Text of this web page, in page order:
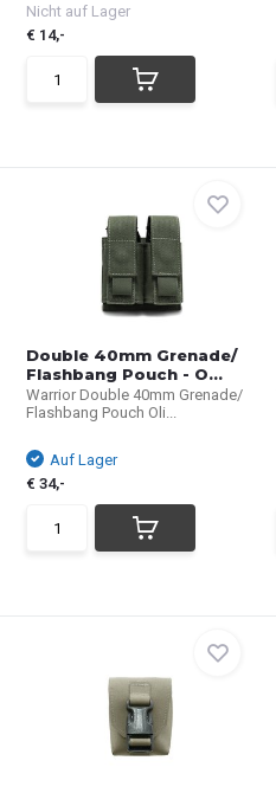
Nicht auf Lager
€ 14,-
Double 40mm Grenade/
Flashbang Pouch - O...
Warrior Double 40mm Grenade/
Flashbang Pouch Oli...
Auf Lager
€ 34,-